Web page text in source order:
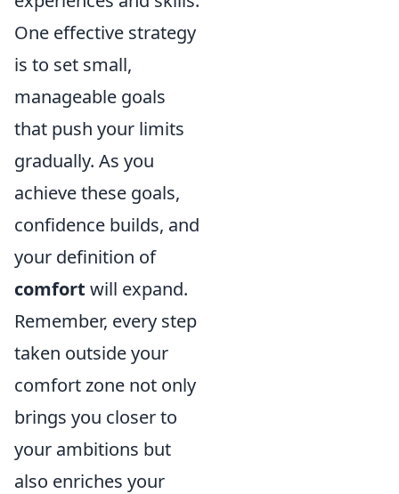
One effective strategy
is to set small,
manageable goals
that push your limits
gradually. As you
achieve these goals,
confidence builds, and
your definition of
comfort will expand.
Remember, every step
taken outside your
comfort zone not only
brings you closer to
your ambitions but
also enriches your